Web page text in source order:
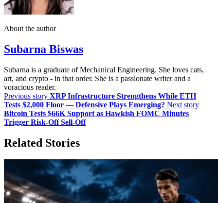
About the author
Subarna Biswas
Subarna is a graduate of Mechanical Engineering. She loves cats,
art, and crypto - in that order. She is a passionate writer and a
voracious reader.
Previous story XRP Infrastructure Strengthens While ETH
Tests $2,000 Floor — Defensive Plays Emerging? Next story
Bitcoin Tests $66K Support as Hawkish FOMC Minutes
Trigger Risk-Off Sell-Off
Related Stories